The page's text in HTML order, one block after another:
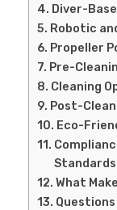
Diver-
Robotic
Propeller
Pre-
Cleaning
Post-
Eco-
Standards
What